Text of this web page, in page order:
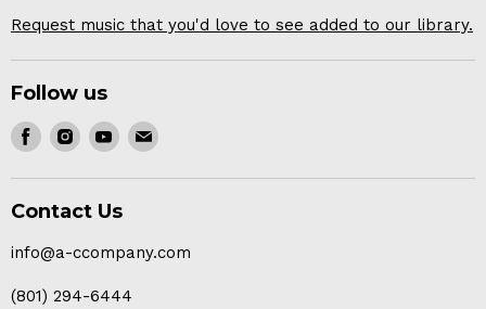
Request music that you'd love to see added to our library.
Follow us
Find
Facebook
Find
Instagram
Find
Youtube
Find
mail
Contact Us
info@a-ccompany.com
(801) 294-6444